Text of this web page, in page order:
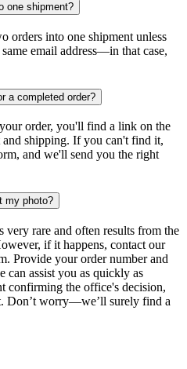
one shipment?
orders into one shipment unless
email address—in that case,
a completed order?
order, you'll find a link on the
and shipping. If you can't find it,
and we'll send you the right
my photo?
rare and often results from the
if it happens, contact our
Provide your order number and
can assist you as quickly as
confirming the office's decision,
Don’t worry—we’ll surely find a